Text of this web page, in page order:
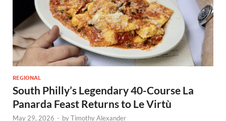
REGIONAL
South Philly’s Legendary 40-Course La
Panarda Feast Returns to Le Virtù
May 29, 2026 - byTimothy Alexander